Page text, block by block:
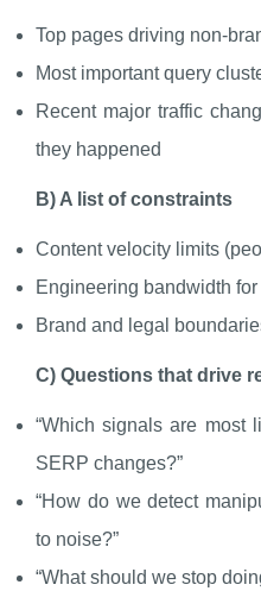
Top pages driving non-
Most important query
Recent major traffic
they happened
B) A list of constraints
Content velocity limits
Engineering bandwidth
Brand and legal
C) Questions that drive
“Which signals are most
SERP changes?”
“How do we detect
to noise?”
“What should we stop